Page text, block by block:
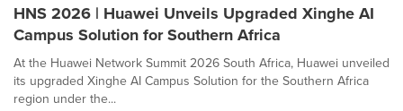
HNS 2026 | Huawei Unveils Upgraded Xinghe AI
Campus Solution for Southern Africa
At the Huawei Network Summit 2026 South Africa, Huawei unveiled
its upgraded Xinghe AI Campus Solution for the Southern Africa
region under the...